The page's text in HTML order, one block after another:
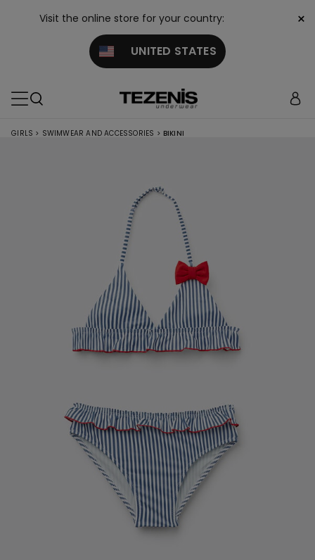
Visit the online store for your country:
UNITED STATES
×
GIRLS > SWIMWEAR AND ACCESSORIES > BIKINI